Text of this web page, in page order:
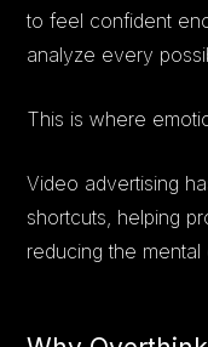
to feel confident
analyze every
This is where
Video advertising
shortcuts, helping
reducing the